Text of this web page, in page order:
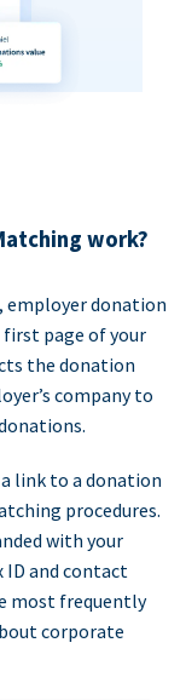
work?
employer donation
page of your
the donation
company to
link to a donation
procedures.
with your
ID and contact
most frequently
corporate